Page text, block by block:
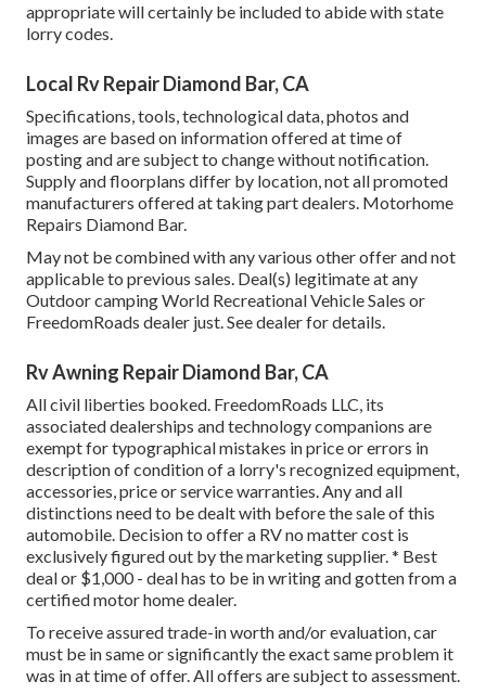
appropriate will certainly be included to abide with state
lorry codes.
Local Rv Repair Diamond Bar, CA
Specifications, tools, technological data, photos and
images are based on information offered at time of
posting and are subject to change without notification.
Supply and floorplans differ by location, not all promoted
manufacturers offered at taking part dealers. Motorhome
Repairs Diamond Bar.
May not be combined with any various other offer and not
applicable to previous sales. Deal(s) legitimate at any
Outdoor camping World Recreational Vehicle Sales or
FreedomRoads dealer just. See dealer for details.
Rv Awning Repair Diamond Bar, CA
All civil liberties booked. FreedomRoads LLC, its
associated dealerships and technology companions are
exempt for typographical mistakes in price or errors in
description of condition of a lorry's recognized equipment,
accessories, price or service warranties. Any and all
distinctions need to be dealt with before the sale of this
automobile. Decision to offer a RV no matter cost is
exclusively figured out by the marketing supplier. * Best
deal or $1,000 - deal has to be in writing and gotten from a
certified motor home dealer.
To receive assured trade-in worth and/or evaluation, car
must be in same or significantly the exact same problem it
was in at time of offer. All offers are subject to assessment.